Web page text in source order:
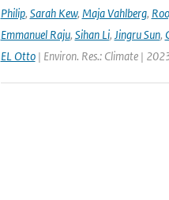
Philip, Sarah Kew, Maja Vahlberg,
Emmanuel Raju, Sihan Li, Jingru Sun,
EL Otto| Environ. Res.: Climate |